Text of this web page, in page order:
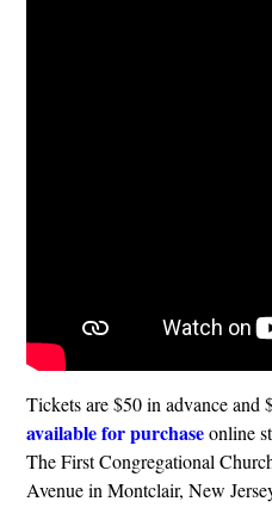
Tickets are $50 in advance and
available for purchaseonline
The First Congregational
Avenue in Montclair, New